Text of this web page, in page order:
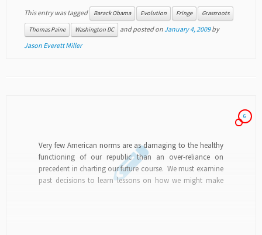
This entry was tagged Barack Obama Evolution Fringe Grassroots
Thomas Paine Washington DC and posted on January 4, 2009 by
Jason Everett Miller
6
Very few American norms are as damaging to the healthy
functioning of our republic than an over-reliance on
precedent in charting our future course. We must examine
past decisions to learn lessons on how we might make